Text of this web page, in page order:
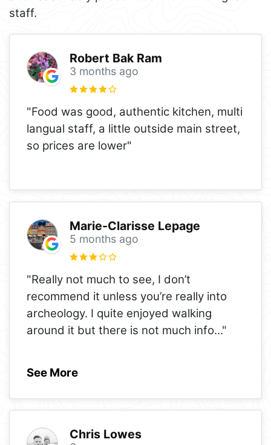
staff.
Robert Bak Ram
3 months ago
"Food was good, authentic kitchen, multi
langual staff, a little outside main street,
so prices are lower"
Marie-Clarisse Lepage
5 months ago
"Really not much to see, I don’t
recommend it unless you’re really into
archeology. I quite enjoyed walking
around it but there is not much info..."
See More
Chris Lowes